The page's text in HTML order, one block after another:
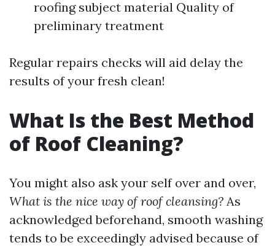
roofing subject material Quality of
preliminary treatment
Regular repairs checks will aid delay the
results of your fresh clean!
What Is the Best Method
of Roof Cleaning?
You might also ask your self over and over,
What is the nice way of roof cleansing? As
acknowledged beforehand, smooth washing
tends to be exceedingly advised because of